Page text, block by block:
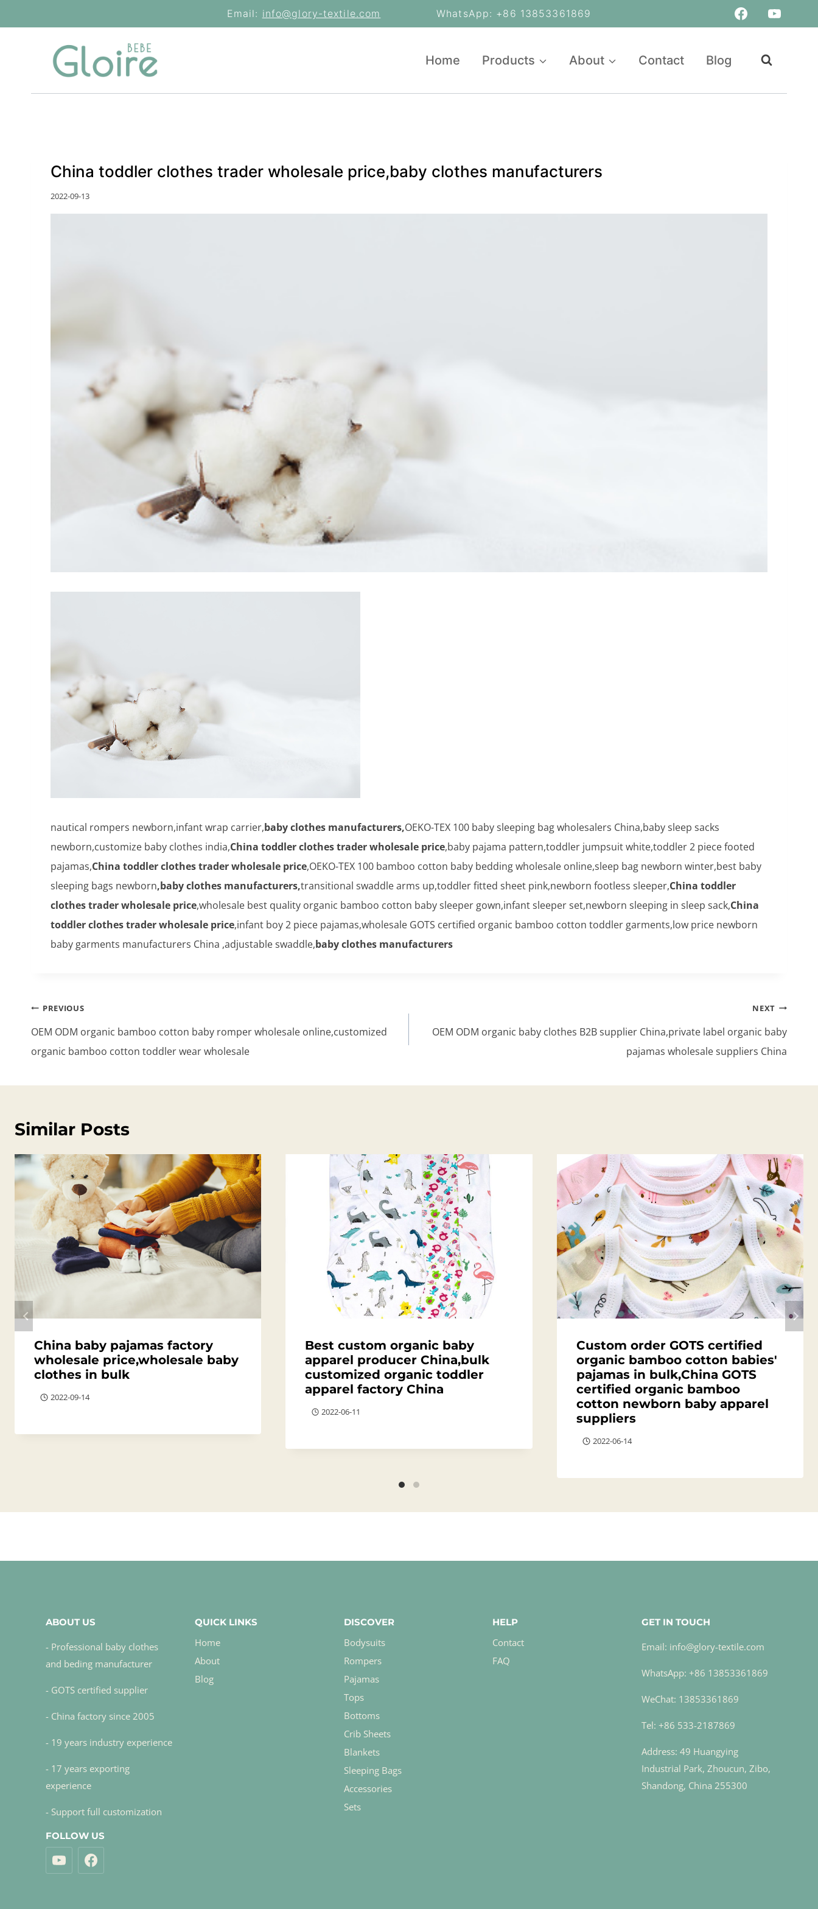
to
Email: info@glory-textile.com WhatsApp: +86 13853361869
Home Products About Contact Blog
China toddler clothes trader wholesale price,baby clothes manufacturers
2022-09-13
nautical rompers newborn,infant wrap carrier,baby clothes manufacturers,OEKO-TEX 100 baby sleeping bag wholesalers China,baby sleep sacks
newborn,customize baby clothes india,China toddler clothes trader wholesale price,baby pajama pattern,toddler jumpsuit white,toddler 2 piece footed
pajamas,China toddler clothes trader wholesale price,OEKO-TEX 100 bamboo cotton baby bedding wholesale online,sleep bag newborn winter,best baby
sleeping bags newborn,baby clothes manufacturers,transitional swaddle arms up,toddler fitted sheet pink,newborn footless sleeper,China toddler
clothes trader wholesale price,wholesale best quality organic bamboo cotton baby sleeper gown,infant sleeper set,newborn sleeping in sleep sack,China
toddler clothes trader wholesale price,infant boy 2 piece pajamas,wholesale GOTS certified organic bamboo cotton toddler garments,low price newborn
baby garments manufacturers China ,adjustable swaddle,baby clothes manufacturers
Post
navigation
PREVIOUS
OEM ODM organic bamboo cotton baby romper wholesale online,customized
organic bamboo cotton toddler wear wholesale
NEXT
OEM ODM organic baby clothes B2B supplier China,private label organic baby
pajamas wholesale suppliers China
Similar Posts
China baby pajamas factory
wholesale price,wholesale baby
clothes in bulk
2022-09-14
Best custom organic baby
apparel producer China,bulk
customized organic toddler
apparel factory China
2022-06-11
Custom order GOTS certified
organic bamboo cotton babies'
pajamas in bulk,China GOTS
certified organic bamboo
cotton newborn baby apparel
suppliers
2022-06-14
ABOUT US
- Professional baby clothes
and beding manufacturer
- GOTS certified supplier
- China factory since 2005
- 19 years industry experience
- 17 years exporting
experience
- Support full customization
FOLLOW US
QUICK LINKS
Home
About
Blog
DISCOVER
Bodysuits
Rompers
Pajamas
Tops
Bottoms
Crib Sheets
Blankets
Sleeping Bags
Accessories
Sets
HELP
Contact
FAQ
GET IN TOUCH
Email: info@glory-textile.com
WhatsApp: +86 13853361869
WeChat: 13853361869
Tel: +86 533-2187869
Address: 49 Huangying
Industrial Park, Zhoucun, Zibo,
Shandong, China 255300